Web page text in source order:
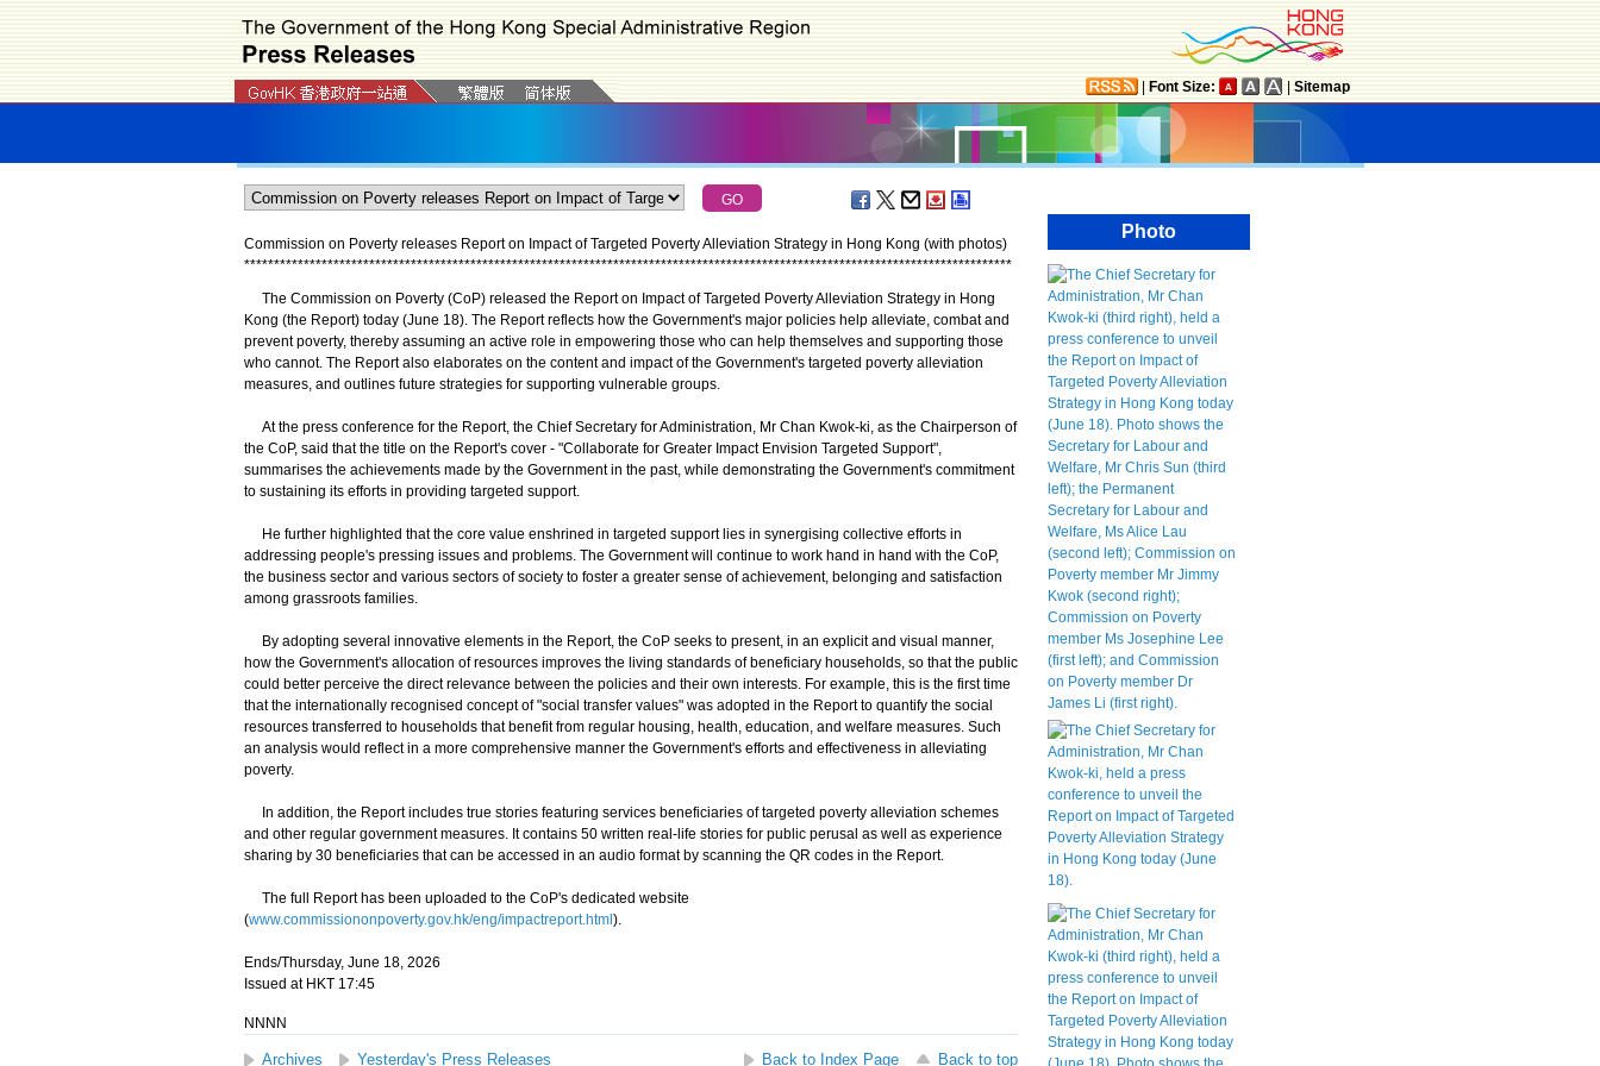
Font Size: Sitemap
Commission on Poverty releases Report on Impact of Targeted Poverty Alleviation Strategy in Hong Kong (with photos)
*********************************************************************************************************************************
The Commission on Poverty (CoP) released the Report on Impact of Targeted Poverty Alleviation Strategy in Hong
Kong (the Report) today (June 18). The Report reflects how the Government's major policies help alleviate, combat and
prevent poverty, thereby assuming an active role in empowering those who can help themselves and supporting those
who cannot. The Report also elaborates on the content and impact of the Government's targeted poverty alleviation
measures, and outlines future strategies for supporting vulnerable groups.
At the press conference for the Report, the Chief Secretary for Administration, Mr Chan Kwok-ki, as the Chairperson of
the CoP, said that the title on the Report's cover - "Collaborate for Greater Impact Envision Targeted Support",
summarises the achievements made by the Government in the past, while demonstrating the Government's commitment
to sustaining its efforts in providing targeted support.
He further highlighted that the core value enshrined in targeted support lies in synergising collective efforts in
addressing people's pressing issues and problems. The Government will continue to work hand in hand with the CoP,
the business sector and various sectors of society to foster a greater sense of achievement, belonging and satisfaction
among grassroots families.
By adopting several innovative elements in the Report, the CoP seeks to present, in an explicit and visual manner,
how the Government's allocation of resources improves the living standards of beneficiary households, so that the public
could better perceive the direct relevance between the policies and their own interests. For example, this is the first time
that the internationally recognised concept of "social transfer values" was adopted in the Report to quantify the social
resources transferred to households that benefit from regular housing, health, education, and welfare measures. Such
an analysis would reflect in a more comprehensive manner the Government's efforts and effectiveness in alleviating
poverty.
In addition, the Report includes true stories featuring services beneficiaries of targeted poverty alleviation schemes
and other regular government measures. It contains 50 written real‑life stories for public perusal as well as experience
sharing by 30 beneficiaries that can be accessed in an audio format by scanning the QR codes in the Report.
The full Report has been uploaded to the CoP's dedicated website
(www.commissiononpoverty.gov.hk/eng/impactreport.html ).
Ends/Thursday, June 18, 2026
Issued at HKT 17:45
NNNN
Archives Yesterday's Press Releases Back to Index Page Back to top
Photo